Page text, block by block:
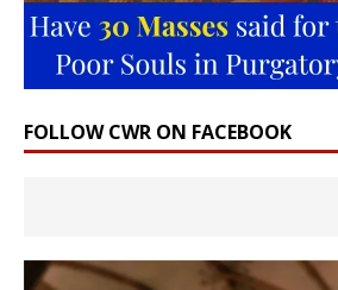
FOLLOW CWR ON FACEBOOK